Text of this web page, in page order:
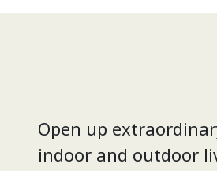
Open up
indoor and outdoor